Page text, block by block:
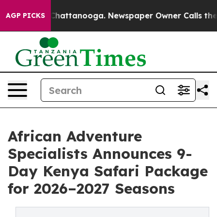
AGP PICKS
in Chattanooga. Newspaper Owner Calls the
African Adventure
Specialists Announces 9-
Day Kenya Safari Package
for 2026–2027 Seasons